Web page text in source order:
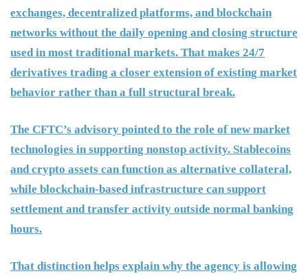
exchanges, decentralized platforms, and blockchain
networks without the daily opening and closing structure
used in most traditional markets. That makes 24/7
derivatives trading a closer extension of existing market
behavior rather than a full structural break.
The CFTC’s advisory pointed to the role of new market
technologies in supporting nonstop activity. Stablecoins
and crypto assets can function as alternative collateral,
while blockchain-based infrastructure can support
settlement and transfer activity outside normal banking
hours.
That distinction helps explain why the agency is allowing